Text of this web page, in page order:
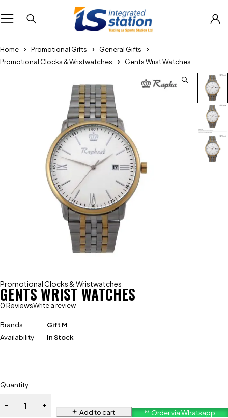
Home Promotional Gifts
General Gifts
Promotional Clocks & Wristwatches
Gents Wrist Watches
Promotional Clocks & Wristwatches
GENTS WRIST WATCHES
0 ReviewsWrite a review
Brands
Gift M
Availability
In Stock
Quantity
Add to cart Order via Whatsapp